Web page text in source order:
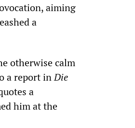
aiming
a
otherwise calm
a report inDie
a
him at the